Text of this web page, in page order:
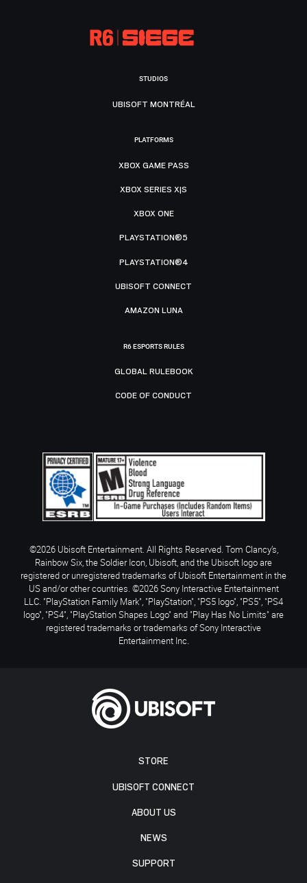
STORE
UBISOFT CONNECT
ABOUT US
NEWS
SUPPORT
STUDIOS
UBISOFT MONTRÉAL
PLATFORMS
XBOX GAME PASS
XBOX SERIES X|S
XBOX ONE
PLAYSTATION®5
PLAYSTATION®4
UBISOFT CONNECT
AMAZON LUNA
R6 ESPORTS RULES
GLOBAL RULEBOOK
CODE OF CONDUCT
©2026 Ubisoft Entertainment. All Rights Reserved. Tom Clancy’s,
Rainbow Six, the Soldier Icon, Ubisoft, and the Ubisoft logo are
registered or unregistered trademarks of Ubisoft Entertainment in the
US and/or other countries. ©2026 Sony Interactive Entertainment
LLC. "PlayStation Family Mark", "PlayStation", "PS5 logo", "PS5", "PS4
logo", "PS4", "PlayStation Shapes Logo" and "Play Has No Limits" are
registered trademarks or trademarks of Sony Interactive
Entertainment Inc.